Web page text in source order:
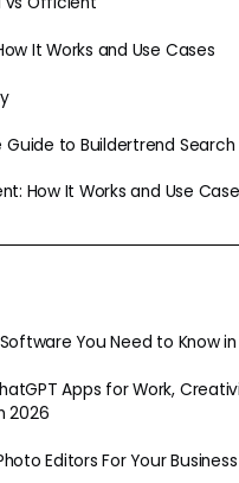
It Works and Use Cases
to Buildertrend Search
How It Works and Use
Software You Need to Know
Apps for Work,
2026
Editors For Your